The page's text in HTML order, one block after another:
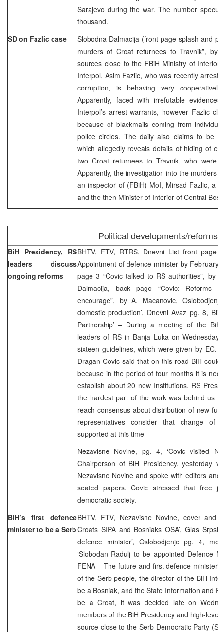
Sarajevo during the war. The number
thousand.
SD on Fazlic case
Slobodna Dalmacija (front page splash and
murders of Croat returnees to Travnik”,
sources close to the FBiH Ministry of
Interpol, Asim Fazlic, who was recently
corruption, is behaving very
Apparently, faced with irrefutable
Interpol’s arrest warrants, however Fazlic
because of blackmails coming from
police circles. The daily also claims to be
which allegedly reveals details of hiding of
two Croat returnees to Travnik, who
Apparently, the investigation into the
an inspector of (FBiH) MoI, Mirsad Fazlic,
and the then Minister of Interior of Central
Political developments/reforms
BiH Presidency, RS
leaders discuss
ongoing reforms
BHTV, FTV, RTRS, Dnevni List front
Appointment of defence minister by
page 3 “Covic talked to RS authorities”,
Dalmacija, back page “Covic:
encourage”, byA. Macanovic,
domestic production’, Dnevni Avaz pg. 8,
Partnership’ – During a meeting of the
leaders of RS in Banja Luka on
sixteen guidelines, which were given by
Dragan Covic said that on this road BiH
because in the period of four months it is
establish about 20 new Institutions. RS
the hardest part of the work was behind
reach consensus about distribution of new
representatives consider that change
supported at this time.
Nezavisne Novine, pg. 4, ‘Covic visited
Chairperson of BiH Presidency,
Nezavisne Novine and spoke with editors
seated papers. Covic stressed that
democratic society.
BiH’s first defence
minister to be a Serb
BHTV, FTV, Nezavisne Novine, cover
Croats SIPA and Bosniaks OSA’, Glas
defence minister’, Oslobodjenje pg. 4,
‘Slobodan Radulj to be appointed Defence
FENA – The future and first defence
of the Serb people, the director of the BiH
be a Bosniak, and the State Information and
be a Croat, it was decided late on
members of the BiH Presidency and high-
source close to the Serb Democratic Party